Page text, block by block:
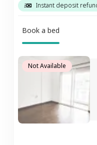
Instant deposit
Book a bed
Not Available